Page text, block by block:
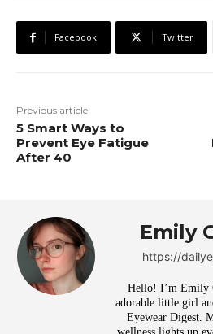
Facebook Twitter
Previous article
5 Smart Ways to
Prevent Eye Fatigue
After 40
Emily
https://
Hello! I’m Emily
adorable little girl
Eyewear Digest.